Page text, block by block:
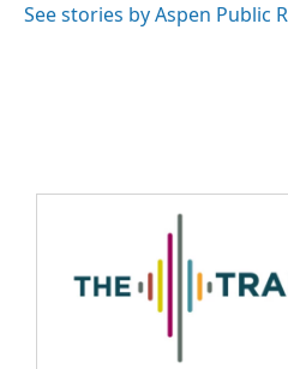
See stories by Aspen Public